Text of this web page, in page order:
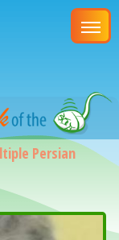
Persian